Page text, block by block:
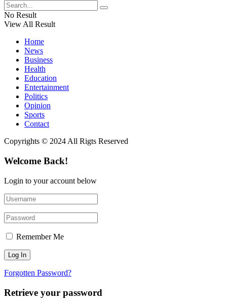
No Result
View All Result
Home
News
Business
Health
Education
Entertainment
Politics
Opinion
Sports
Contact
Copyrights © 2024 All Rigts Reserved
Welcome Back!
Login to your account below
Remember Me
Forgotten Password?
Retrieve your password